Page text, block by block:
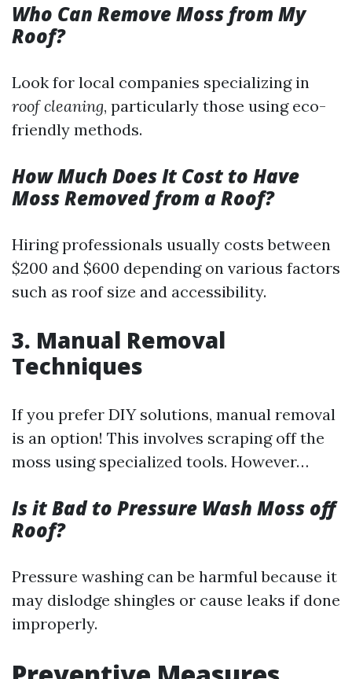
Who Can Remove Moss from My
Roof?
Look for local companies specializing in
roof cleaning, particularly those using eco-
friendly methods.
How Much Does It Cost to Have
Moss Removed from a Roof?
Hiring professionals usually costs between
$200 and $600 depending on various factors
such as roof size and accessibility.
3. Manual Removal
Techniques
If you prefer DIY solutions, manual removal
is an option! This involves scraping off the
moss using specialized tools. However…
Is it Bad to Pressure Wash Moss off
Roof?
Pressure washing can be harmful because it
may dislodge shingles or cause leaks if done
improperly.